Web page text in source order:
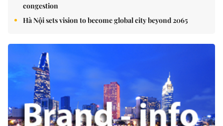
congestion
Hà Nội sets vision to become global city beyond 2065